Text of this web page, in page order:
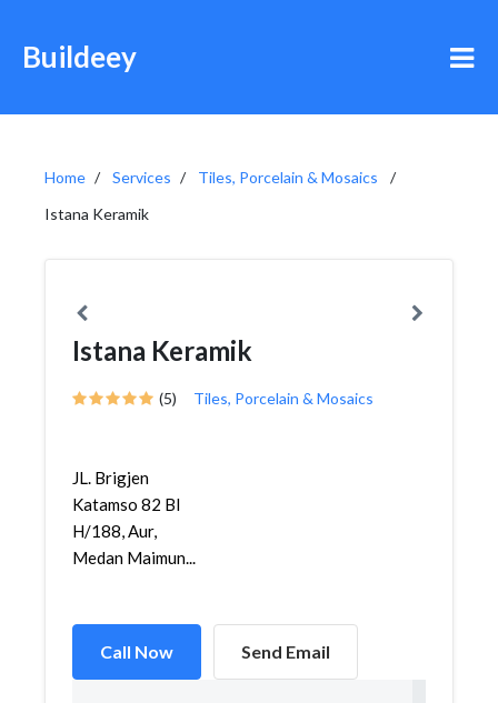
Buildeey
Home Services
Tiles, Porcelain & Mosaics
Istana Keramik
Istana Keramik
(5) Tiles, Porcelain & Mosaics
JL. Brigjen
Katamso 82 Bl
H/188, Aur,
Medan Maimun...
Call Now Send Email